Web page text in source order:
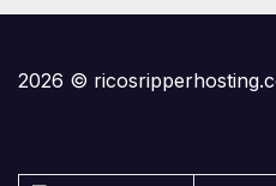
2026 ©